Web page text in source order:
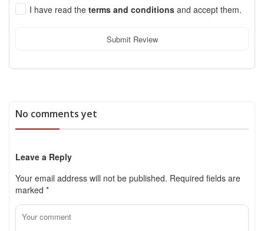
I have read the terms and conditions and accept them.
Submit Review
No comments yet
Leave a Reply
Your email address will not be published. Required fields are
marked *